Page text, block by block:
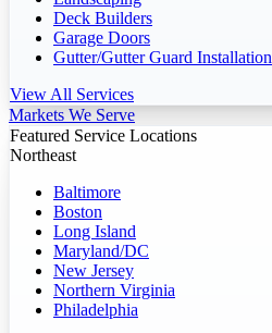
Deck Builders
Garage Doors
Gutter/Gutter Guard Installation
View All Services
Markets We Serve
Featured Service Locations
Northeast
Baltimore
Boston
Long Island
Maryland/DC
New Jersey
Northern Virginia
Philadelphia